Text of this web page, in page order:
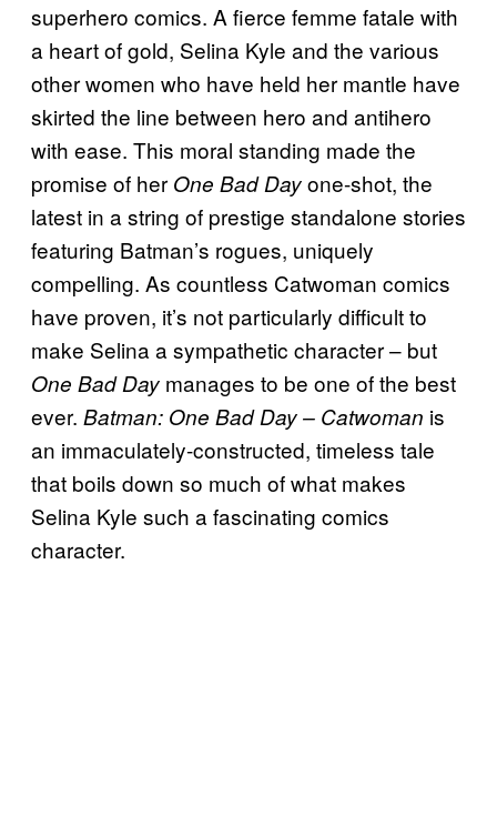
superhero comics. A fierce femme fatale with
a heart of gold, Selina Kyle and the various
other women who have held her mantle have
skirted the line between hero and antihero
with ease. This moral standing made the
promise of her One Bad Dayone-shot, the
latest in a string of prestige standalone stories
featuring Batman’s rogues, uniquely
compelling. As countless Catwoman comics
have proven, it’s not particularly difficult to
make Selina a sympathetic character – but
One Bad Day manages to be one of the best
ever. Batman: One Bad Day – Catwoman is
an immaculately-constructed, timeless tale
that boils down so much of what makes
Selina Kyle such a fascinating comics
character.